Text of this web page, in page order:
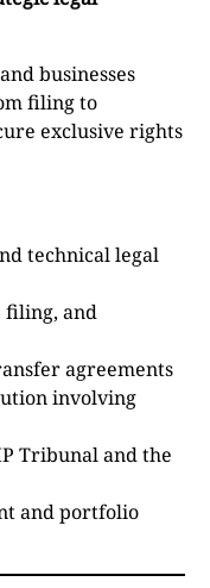
businesses
filing to
exclusive rights
technical legal
filing, and
agreements
involving
Tribunal and the
and portfolio